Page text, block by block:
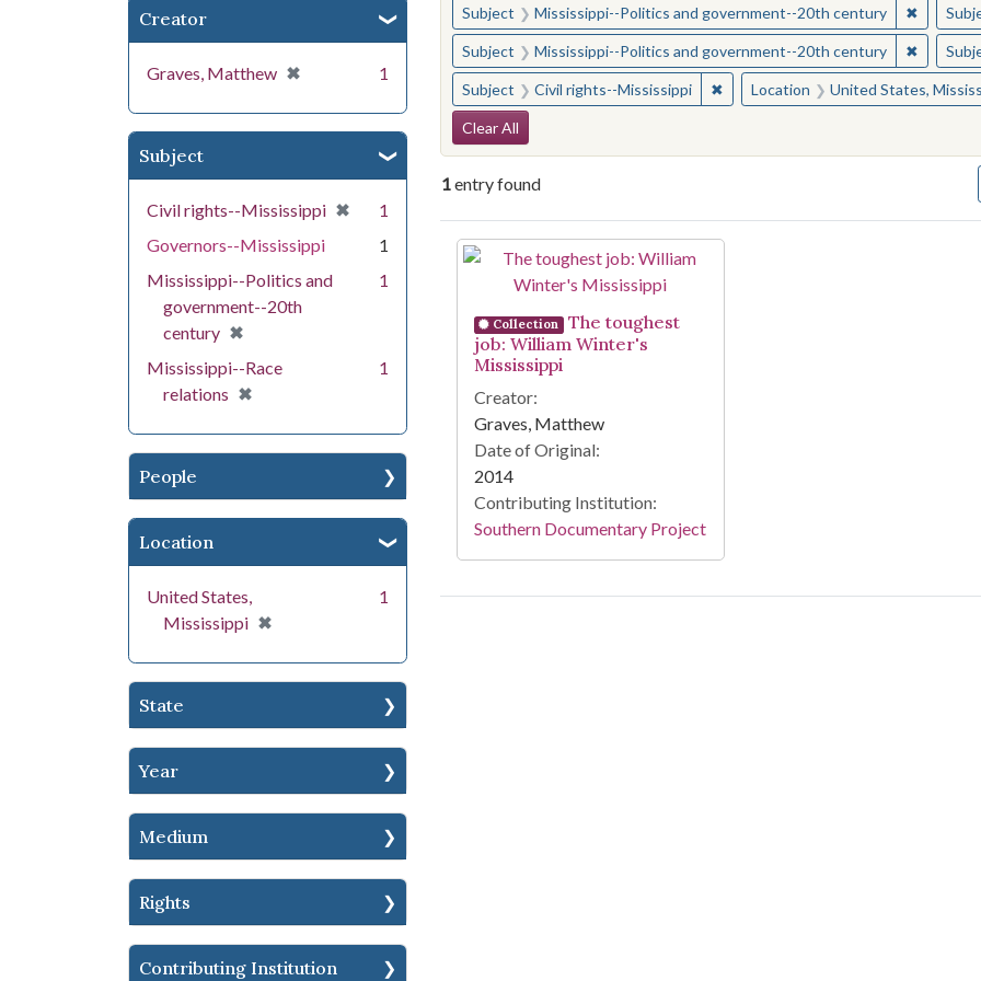
Creator
Graves, Matthew ✖
[remove] 1
Subject
Civil rights--Mississippi ✖
[remove]
1
Governors--Mississippi
1
Mississippi--Politics and
government--20th
century ✖
[remove]
1
Mississippi--Race
relations ✖
[remove]
1
People
Location
United States,
Mississippi ✖
[remove]
1
State
Year
Medium
Rights
Contributing Institution
Subject Mississippi--Politics and government--20th century ✖Remove
Subject Mississippi--Politics and government--20th century ✖Remove
Subject Civil rights--Mississippi ✖Remove constraint Subject: Civil
Location United States,
Search Constraints
Clear All
1entry found
Search Results
Collection
The toughest
job: William Winter's
Mississippi
Creator:
Graves, Matthew
Date of Original:
2014
Contributing Institution:
Southern Documentary Project